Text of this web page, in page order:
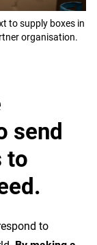
to supply boxes in
organisation.
send
to
to